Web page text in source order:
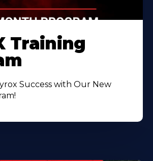
Training
Success with Our New